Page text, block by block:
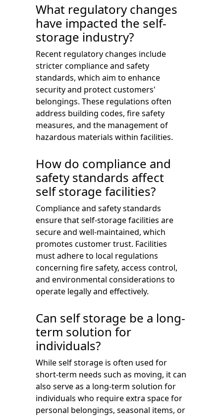
What regulatory changes
have impacted the self-
storage industry?
Recent regulatory changes include
stricter compliance and safety
standards, which aim to enhance
security and protect customers'
belongings. These regulations often
address building codes, fire safety
measures, and the management of
hazardous materials within facilities.
How do compliance and
safety standards affect
self storage facilities?
Compliance and safety standards
ensure that self-storage facilities are
secure and well-maintained, which
promotes customer trust. Facilities
must adhere to local regulations
concerning fire safety, access control,
and environmental considerations to
operate legally and effectively.
Can self storage be a long-
term solution for
individuals?
While self storage is often used for
short-term needs such as moving, it can
also serve as a long-term solution for
individuals who require extra space for
personal belongings, seasonal items, or